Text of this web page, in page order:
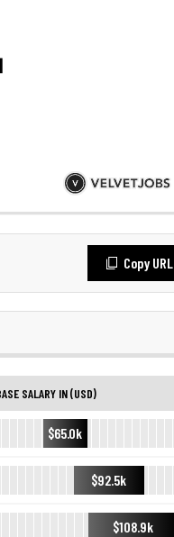
Copy URL
SALARY IN (USD)
$65.0k
$92.5k
$108.9k